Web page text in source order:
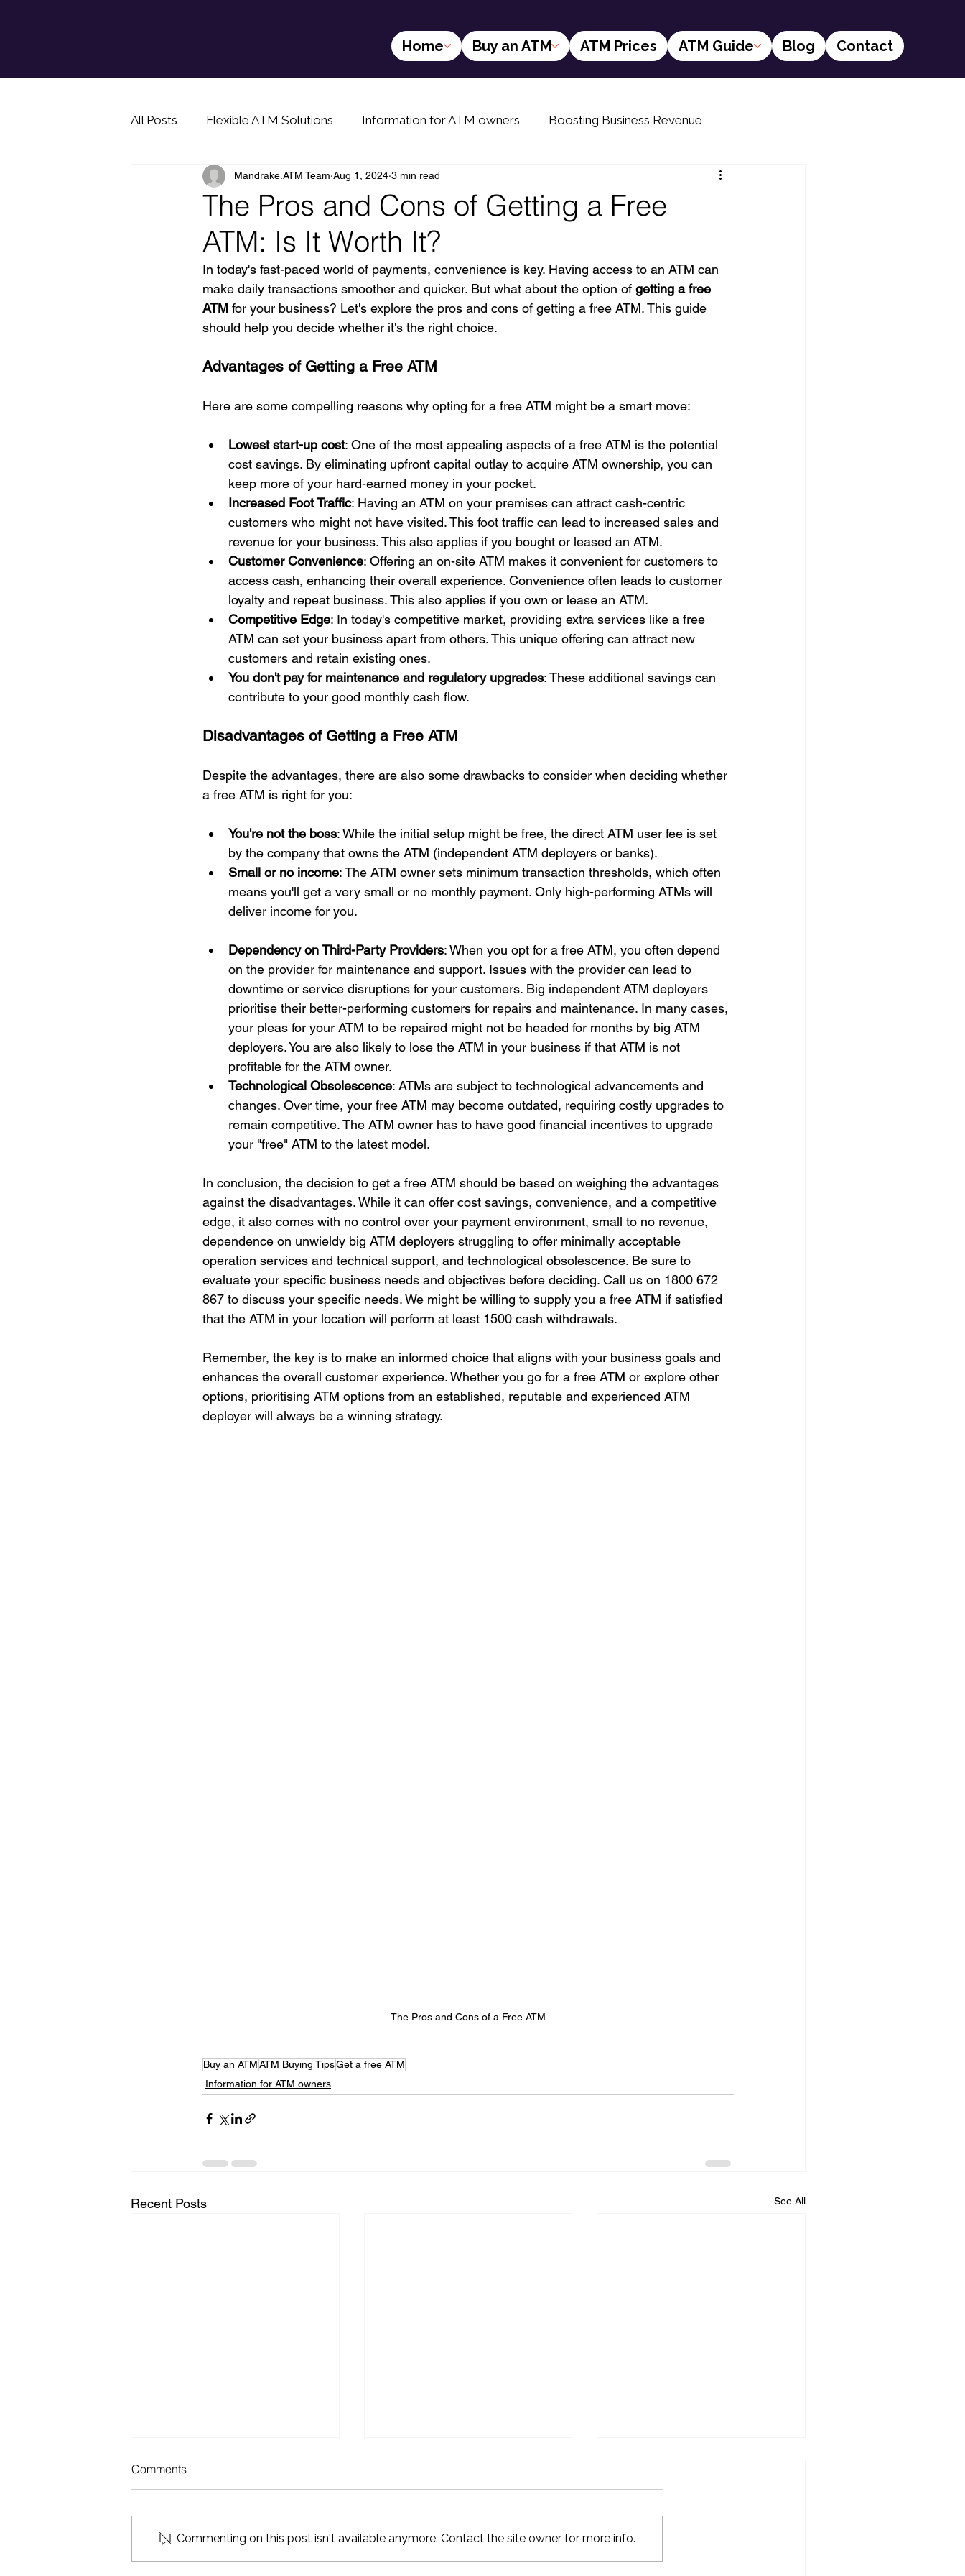
Home Buy an ATM ATM Prices ATM Guide Blog Contact
All Posts Flexible ATM Solutions Information for ATM owners Boosting Business Revenue
Info for prospective ATM buyers The Future of ATMs Financial social inclusion
Cash saving tip
The Pros and Cons of Getting a Free
ATM: Is It Worth It?
Mandrake.ATM Team Aug 1, 2024 3 min read
In today's fast-paced world of payments, convenience is key. Having access to an ATM can
make daily transactions smoother and quicker. But what about the option of getting a free
ATM for your business? Let's explore the pros and cons of getting a free ATM. This guide
should help you decide whether it's the right choice.
Advantages of Getting a Free ATM
Here are some compelling reasons why opting for a free ATM might be a smart move:
Lowest start-up cost: One of the most appealing aspects of a free ATM is the potential
cost savings. By eliminating upfront capital outlay to acquire ATM ownership, you can
keep more of your hard-earned money in your pocket.
Increased Foot Traffic: Having an ATM on your premises can attract cash-centric
customers who might not have visited. This foot traffic can lead to increased sales and
revenue for your business. This also applies if you bought or leased an ATM.
Customer Convenience: Offering an on-site ATM makes it convenient for customers to
access cash, enhancing their overall experience. Convenience often leads to customer
loyalty and repeat business. This also applies if you own or lease an ATM.
Competitive Edge: In today's competitive market, providing extra services like a free
ATM can set your business apart from others. This unique offering can attract new
customers and retain existing ones.
You don't pay for maintenance and regulatory upgrades: These additional savings can
contribute to your good monthly cash flow.
Disadvantages of Getting a Free ATM
Despite the advantages, there are also some drawbacks to consider when deciding whether
a free ATM is right for you:
You're not the boss: While the initial setup might be free, the direct ATM user fee is set
by the company that owns the ATM (independent ATM deployers or banks).
Small or no income: The ATM owner sets minimum transaction thresholds, which often
means you'll get a very small or no monthly payment. Only high-performing ATMs will
deliver income for you.
Dependency on Third-Party Providers: When you opt for a free ATM, you often depend
on the provider for maintenance and support. Issues with the provider can lead to
downtime or service disruptions for your customers. Big independent ATM deployers
prioritise their better-performing customers for repairs and maintenance. In many cases,
your pleas for your ATM to be repaired might not be headed for months by big ATM
deployers. You are also likely to lose the ATM in your business if that ATM is not
profitable for the ATM owner.
Technological Obsolescence: ATMs are subject to technological advancements and
changes. Over time, your free ATM may become outdated, requiring costly upgrades to
remain competitive. The ATM owner has to have good financial incentives to upgrade
your "free" ATM to the latest model.
In conclusion, the decision to get a free ATM should be based on weighing the advantages
against the disadvantages. While it can offer cost savings, convenience, and a competitive
edge, it also comes with no control over your payment environment, small to no revenue,
dependence on unwieldy big ATM deployers struggling to offer minimally acceptable
operation services and technical support, and technological obsolescence. Be sure to
evaluate your specific business needs and objectives before deciding. Call us on 1800 672
867 to discuss your specific needs. We might be willing to supply you a free ATM if satisfied
that the ATM in your location will perform at least 1500 cash withdrawals.
Remember, the key is to make an informed choice that aligns with your business goals and
enhances the overall customer experience. Whether you go for a free ATM or explore other
options, prioritising ATM options from an established, reputable and experienced ATM
deployer will always be a winning strategy.
The Pros and Cons of a Free ATM
Buy an ATMATM Buying TipsGet a free ATM
Information for ATM owners
Recent Posts See All
Comments
Commenting on this post isn't available anymore. Contact the site owner for more info.